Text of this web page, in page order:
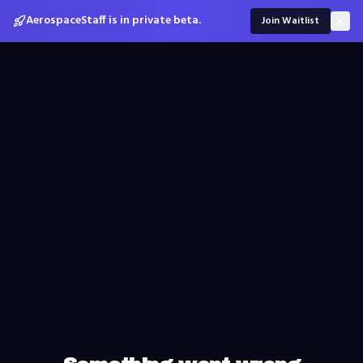
AerospaceStaff is in private beta. Join Waitlist